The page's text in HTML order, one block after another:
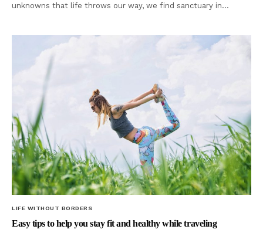
unknowns that life throws our way, we find sanctuary in…
LIFE WITHOUT BORDERS
Easy tips to help you stay fit and healthy while traveling